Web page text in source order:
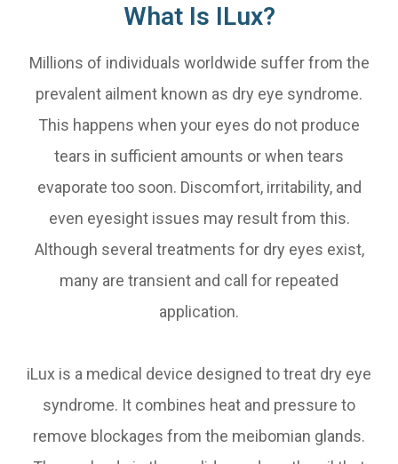
What Is ILux?
Millions of individuals worldwide suffer from the
prevalent ailment known as dry eye syndrome.
This happens when your eyes do not produce
tears in sufficient amounts or when tears
evaporate too soon. Discomfort, irritability, and
even eyesight issues may result from this.
Although several treatments for dry eyes exist,
many are transient and call for repeated
application.
iLux is a medical device designed to treat dry eye
syndrome. It combines heat and pressure to
remove blockages from the meibomian glands.